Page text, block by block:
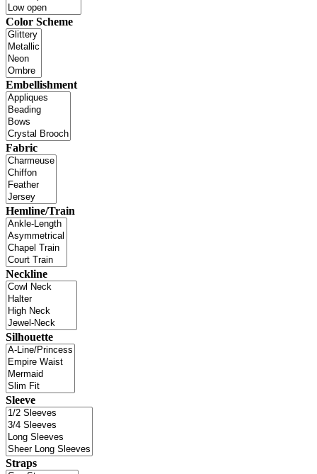
Color Scheme
Embellishment
Fabric
Hemline/Train
Neckline
Silhouette
Sleeve
Straps